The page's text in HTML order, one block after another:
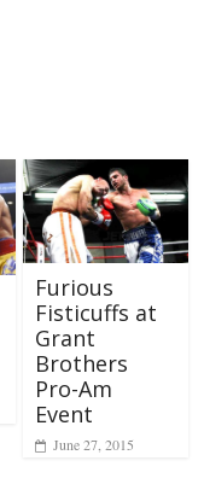
Furious
Fisticuffs at
Grant
Brothers
Pro-Am
Event
June 27, 2015